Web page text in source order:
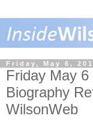
Friday, May 6,
Friday May
Biography
WilsonWeb